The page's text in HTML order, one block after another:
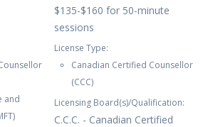
and
$135-$160 for 50-minute
sessions
License Type:
Canadian Certified Counsellor
(CCC)
Licensing Board(s)/Qualification:
C.C.C. - Canadian Certified